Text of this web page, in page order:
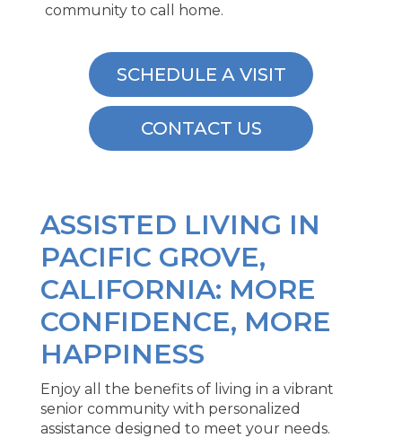
community to call home.
SCHEDULE A VISIT
CONTACT US
ASSISTED LIVING IN
PACIFIC GROVE,
CALIFORNIA: MORE
CONFIDENCE, MORE
HAPPINESS
Enjoy all the benefits of living in a vibrant
senior community with personalized
assistance designed to meet your needs.